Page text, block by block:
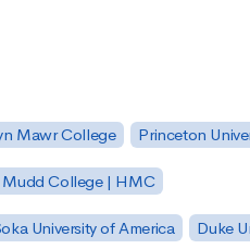
Mawr College Princeton
Mudd College | HMC
University of America Duke